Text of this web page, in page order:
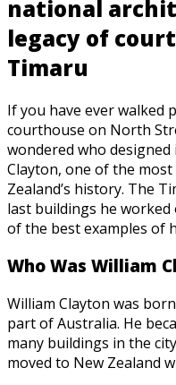
national
legacy of
Timaru
If you have ever walked
courthouse on North
wondered who
Clayton, one of the
Zealand’s history. The
last buildings he
of the best examples of
Who Was William
William Clayton was
part of Australia. He
many buildings in the
moved to New Zealand